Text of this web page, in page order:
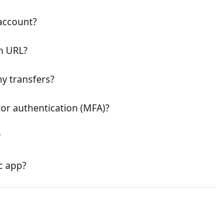
URL?
transfers?
authentication (MFA)?
app?